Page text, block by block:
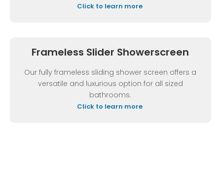
Click to learn more
Frameless Slider Showerscreen
Our fully frameless sliding shower screen offers a
versatile and luxurious option for all sized
bathrooms.
Click to learn more